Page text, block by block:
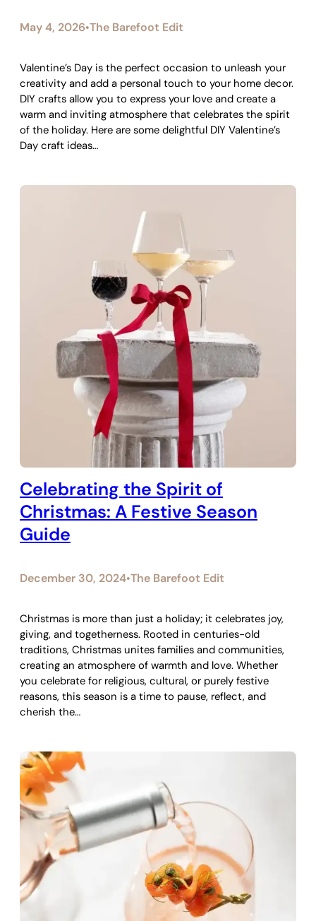
May 4, 2026•The Barefoot Edit
Valentine’s Day is the perfect occasion to unleash your
creativity and add a personal touch to your home decor.
DIY crafts allow you to express your love and create a
warm and inviting atmosphere that celebrates the spirit
of the holiday. Here are some delightful DIY Valentine’s
Day craft ideas…
Celebrating the Spirit of
Christmas: A Festive Season
Guide
December 30, 2024•The Barefoot Edit
Christmas is more than just a holiday; it celebrates joy,
giving, and togetherness. Rooted in centuries-old
traditions, Christmas unites families and communities,
creating an atmosphere of warmth and love. Whether
you celebrate for religious, cultural, or purely festive
reasons, this season is a time to pause, reflect, and
cherish the…